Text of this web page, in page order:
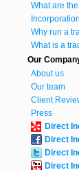
What are
Why run a
What is a
Our
About us
Our team
Client
Press
Direct
Direct
Direct
Direct